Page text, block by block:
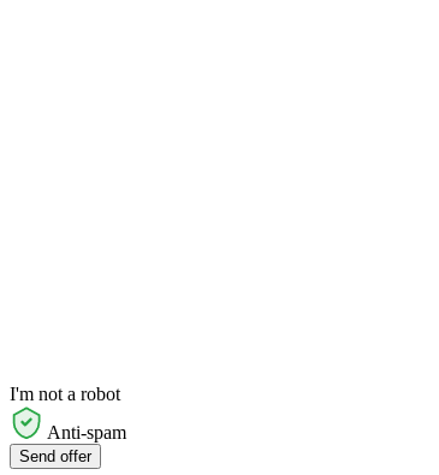
I'm not a robot
Anti-spam
Send offer